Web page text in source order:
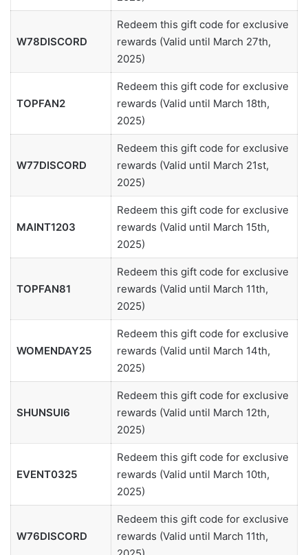
W78DISCORD
Redeem this gift code for exclusive
rewards (Valid until March 27th,
2025)
TOPFAN2
Redeem this gift code for exclusive
rewards (Valid until March 18th,
2025)
W77DISCORD
Redeem this gift code for exclusive
rewards (Valid until March 21st,
2025)
MAINT1203
Redeem this gift code for exclusive
rewards (Valid until March 15th,
2025)
TOPFAN81
Redeem this gift code for exclusive
rewards (Valid until March 11th,
2025)
WOMENDAY25
Redeem this gift code for exclusive
rewards (Valid until March 14th,
2025)
SHUNSUI6
Redeem this gift code for exclusive
rewards (Valid until March 12th,
2025)
EVENT0325
Redeem this gift code for exclusive
rewards (Valid until March 10th,
2025)
W76DISCORD
Redeem this gift code for exclusive
rewards (Valid until March 11th,